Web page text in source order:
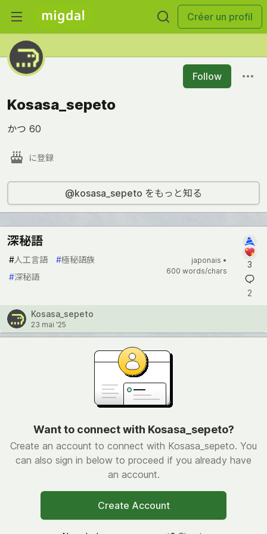
Créer un profil
Follow
Kosasa_sepeto
かつ 60
に登録
@kosasa_sepeto をもっと知る
深秘語
#人工言語 #極秘語族
#深秘語
japonais •
600 words/chars
3
2
Kosasa_sepeto
23 mai '25
Want to connect with Kosasa_sepeto?
Create an account to connect with Kosasa_sepeto. You
can also sign in below to proceed if you already have
an account.
Create Account